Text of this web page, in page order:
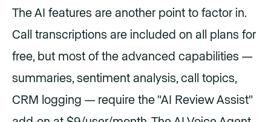
The AI features are another point to factor in.
Call transcriptions are included on all plans for
free, but most of the advanced capabilities —
summaries, sentiment analysis, call topics,
CRM logging — require the "AI Review Assist"